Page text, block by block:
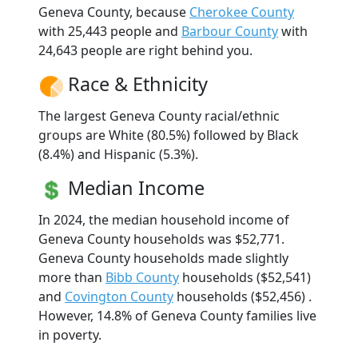
Geneva County, because Cherokee County
with 25,443 people and Barbour Countywith
24,643 people are right behind you.
Race & Ethnicity
The largest Geneva County racial/ethnic
groups are White (80.5%) followed by Black
(8.4%) and Hispanic (5.3%).
Median Income
In 2024, the median household income of
Geneva County households was $52,771.
Geneva County households made slightly
more than Bibb County households ($52,541)
and Covington County households ($52,456) .
However, 14.8% of Geneva County families live
in poverty.